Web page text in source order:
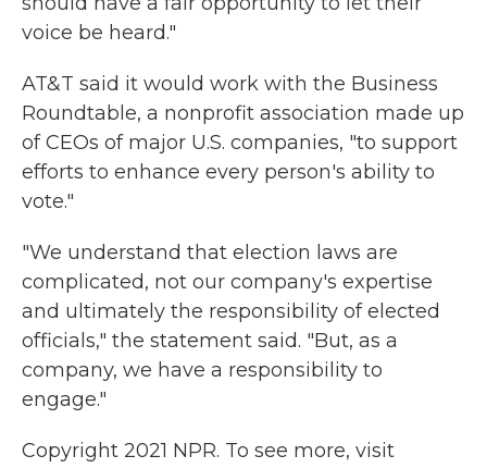
voice be heard."
AT&T said it would work with the Business
Roundtable, a nonprofit association made up
of CEOs of major U.S. companies, "to support
efforts to enhance every person's ability to
vote."
"We understand that election laws are
complicated, not our company's expertise
and ultimately the responsibility of elected
officials," the statement said. "But, as a
company, we have a responsibility to
engage."
Copyright 2021 NPR. To see more, visit